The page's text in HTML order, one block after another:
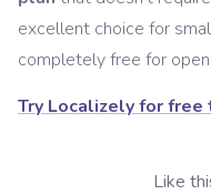
excellent choice for
completely free for
Try Localizely for free
Like